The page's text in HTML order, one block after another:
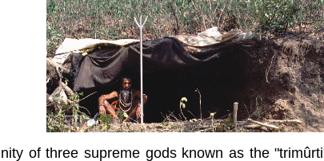
of three supreme gods known as the